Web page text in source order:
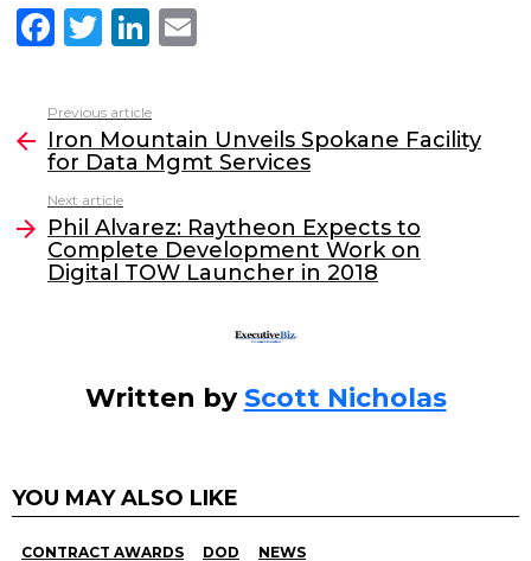
F
c
e
b
o
o
k
T
itt
er
Li
k
e
dI
n
l
more
Previous article
Iron Mountain Unveils Spokane Facility
for Data Mgmt Services
Next article
Phil Alvarez: Raytheon Expects to
Complete Development Work on
Digital TOW Launcher in 2018
Written by Scott Nicholas
YOU MAY ALSO LIKE
CONTRACT AWARDS DOD NEWS